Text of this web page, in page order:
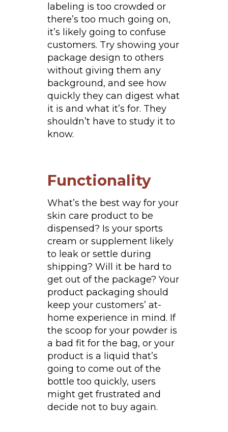
labeling is too crowded or
there’s too much going on,
it’s likely going to confuse
customers. Try showing your
package design to others
without giving them any
background, and see how
quickly they can digest what
it is and what it’s for. They
shouldn’t have to study it to
know.
Functionality
What’s the best way for your
skin care product to be
dispensed? Is your sports
cream or supplement likely
to leak or settle during
shipping? Will it be hard to
get out of the package? Your
product packaging should
keep your customers’ at-
home experience in mind. If
the scoop for your powder is
a bad fit for the bag, or your
product is a liquid that’s
going to come out of the
bottle too quickly, users
might get frustrated and
decide not to buy again.